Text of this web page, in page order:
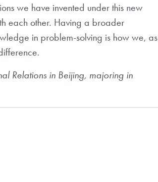
we have invented under this new
each other. Having a broader
in problem-solving is how we, as
Relations in Beijing, majoring in